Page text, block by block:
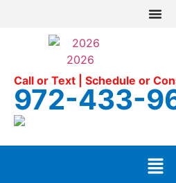
Call or Text | Schedule or
972-433-